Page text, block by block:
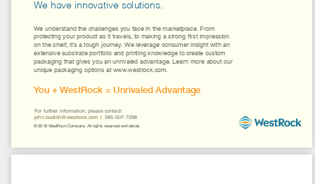
Industry Publications
Industry Catalogs
Projects
john.bucklin@westrock.com
  |  585-507-7298